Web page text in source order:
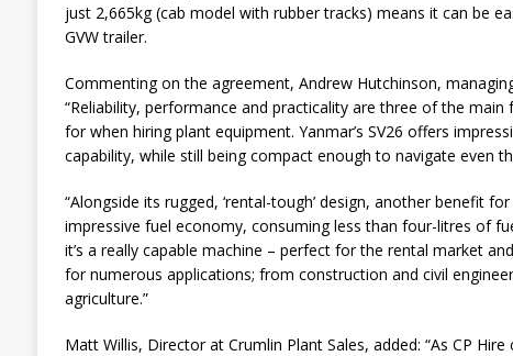
just 2,665kg (cab model with rubber tracks) means it can be
GVW trailer.
Commenting on the agreement, Andrew Hutchinson,
“Reliability, performance and practicality are three of the
for when hiring plant equipment. Yanmar’s SV26 offers
capability, while still being compact enough to navigate even
“Alongside its rugged, ‘rental-tough’ design, another benefit
impressive fuel economy, consuming less than four-litres of
it’s a really capable machine – perfect for the rental market
for numerous applications; from construction and civil
agriculture.”
Matt Willis, Director at Crumlin Plant Sales, added: “As CP